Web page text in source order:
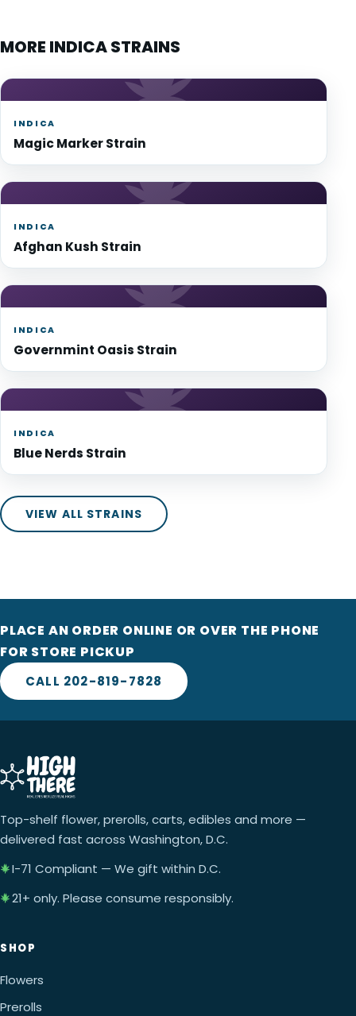
MORE INDICA STRAINS
INDICA
Magic Marker Strain
INDICA
Afghan Kush Strain
INDICA
Governmint Oasis Strain
INDICA
Blue Nerds Strain
VIEW ALL STRAINS
PLACE AN ORDER ONLINE OR OVER THE PHONE
FOR STORE PICKUP
CALL 202-819-7828
Top-shelf flower, prerolls, carts, edibles and more —
delivered fast across Washington, D.C.
I-71 Compliant — We gift within D.C.
21+ only. Please consume responsibly.
SHOP
Flowers
Prerolls